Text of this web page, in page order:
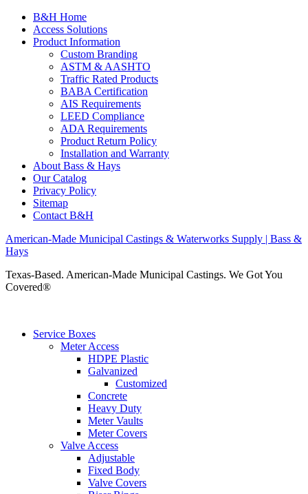
B&H Home
Access Solutions
Product Information
Custom Branding
ASTM & AASHTO
Traffic Rated Products
BABA Certification
AIS Requirements
LEED Compliance
ADA Requirements
Product Return Policy
Installation and Warranty
About Bass & Hays
Our Catalog
Privacy Policy
Sitemap
Contact B&H
American-Made Municipal Castings & Waterworks Supply | Bass &
Hays
Texas-Based. American-Made Municipal Castings. We Got You
Covered®
Service Boxes
Meter Access
HDPE Plastic
Galvanized
Customized
Concrete
Heavy Duty
Meter Vaults
Meter Covers
Valve Access
Adjustable
Fixed Body
Valve Covers